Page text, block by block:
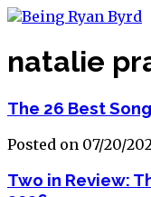
natalie
The 26 Best
Posted on 07/20/
Two in Review: